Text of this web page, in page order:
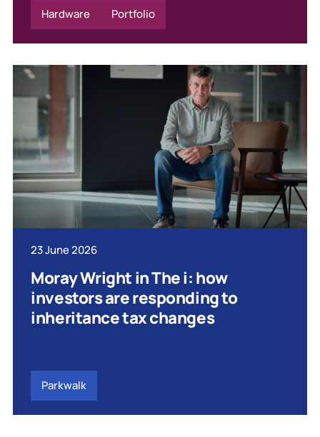
Hardware Portfolio
23 June 2026
Moray Wright in The i: how
investors are responding to
inheritance tax changes
Parkwalk